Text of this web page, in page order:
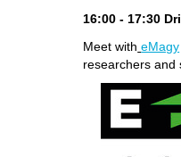
16:00 - 17:30
Meet with eMagy
researchers and